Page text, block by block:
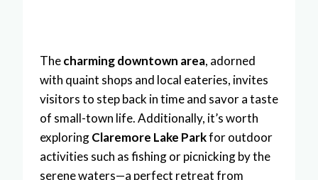
Thecharming downtown area, adorned
with quaint shops and local eateries, invites
visitors to step back in time and savor a taste
of small-town life. Additionally, it’s worth
exploringClaremore Lake Parkfor outdoor
activities such as fishing or picnicking by the
serene waters—a perfect retreat from